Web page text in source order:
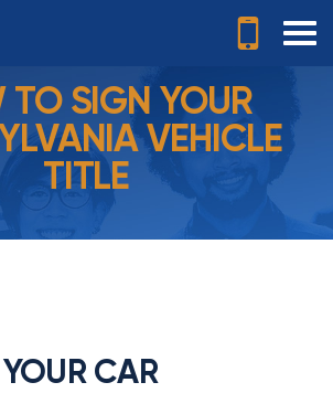
TO SIGN YOUR
VEHICLE
TITLE
CAR